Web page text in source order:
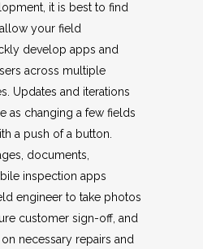
it is best to find
your field
develop apps and
across multiple
Updates and iterations
as changing a few fields
a push of a button.
documents,
inspection apps
engineer to take photos
customer sign-off, and
necessary repairs and